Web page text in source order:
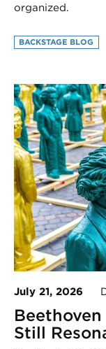
organized.
BACKSTAGE BLOG
July 21, 2026
Still